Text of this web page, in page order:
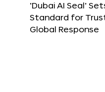
‘Dubai AI Seal’
Standard for
Global Response